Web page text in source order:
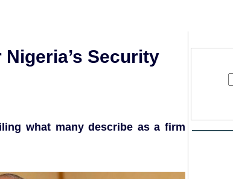
Security
what many describe as a firm